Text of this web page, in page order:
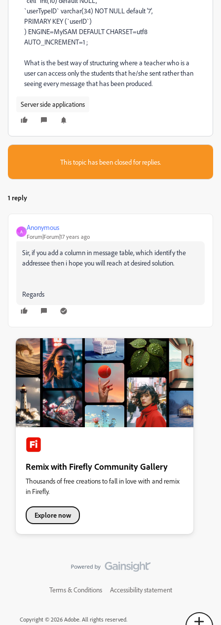
`userTypeID` varchar(34) NOT NULL default '7',
PRIMARY KEY (`userID`)
) ENGINE=MyISAM DEFAULT CHARSET=utf8
AUTO_INCREMENT=1 ;
What is the best way of structuring where a teacher who is a
user can access only the students that he/she sent rather than
seeing every message that has been produced.
Server side applications
This topic has been closed for replies.
1 reply
A
Anonymous
Forum|Forum|17 years ago
Sir, if you add a column in message table, which identify the
addressee then i hope you will reach at desired solution.
Regards
Remix with Firefly Community Gallery
Thousands of free creations to fall in love with and remix
in Firefly.
Explore now
Terms & Conditions Accessibility statement
Copyright © 2026 Adobe. All rights reserved.